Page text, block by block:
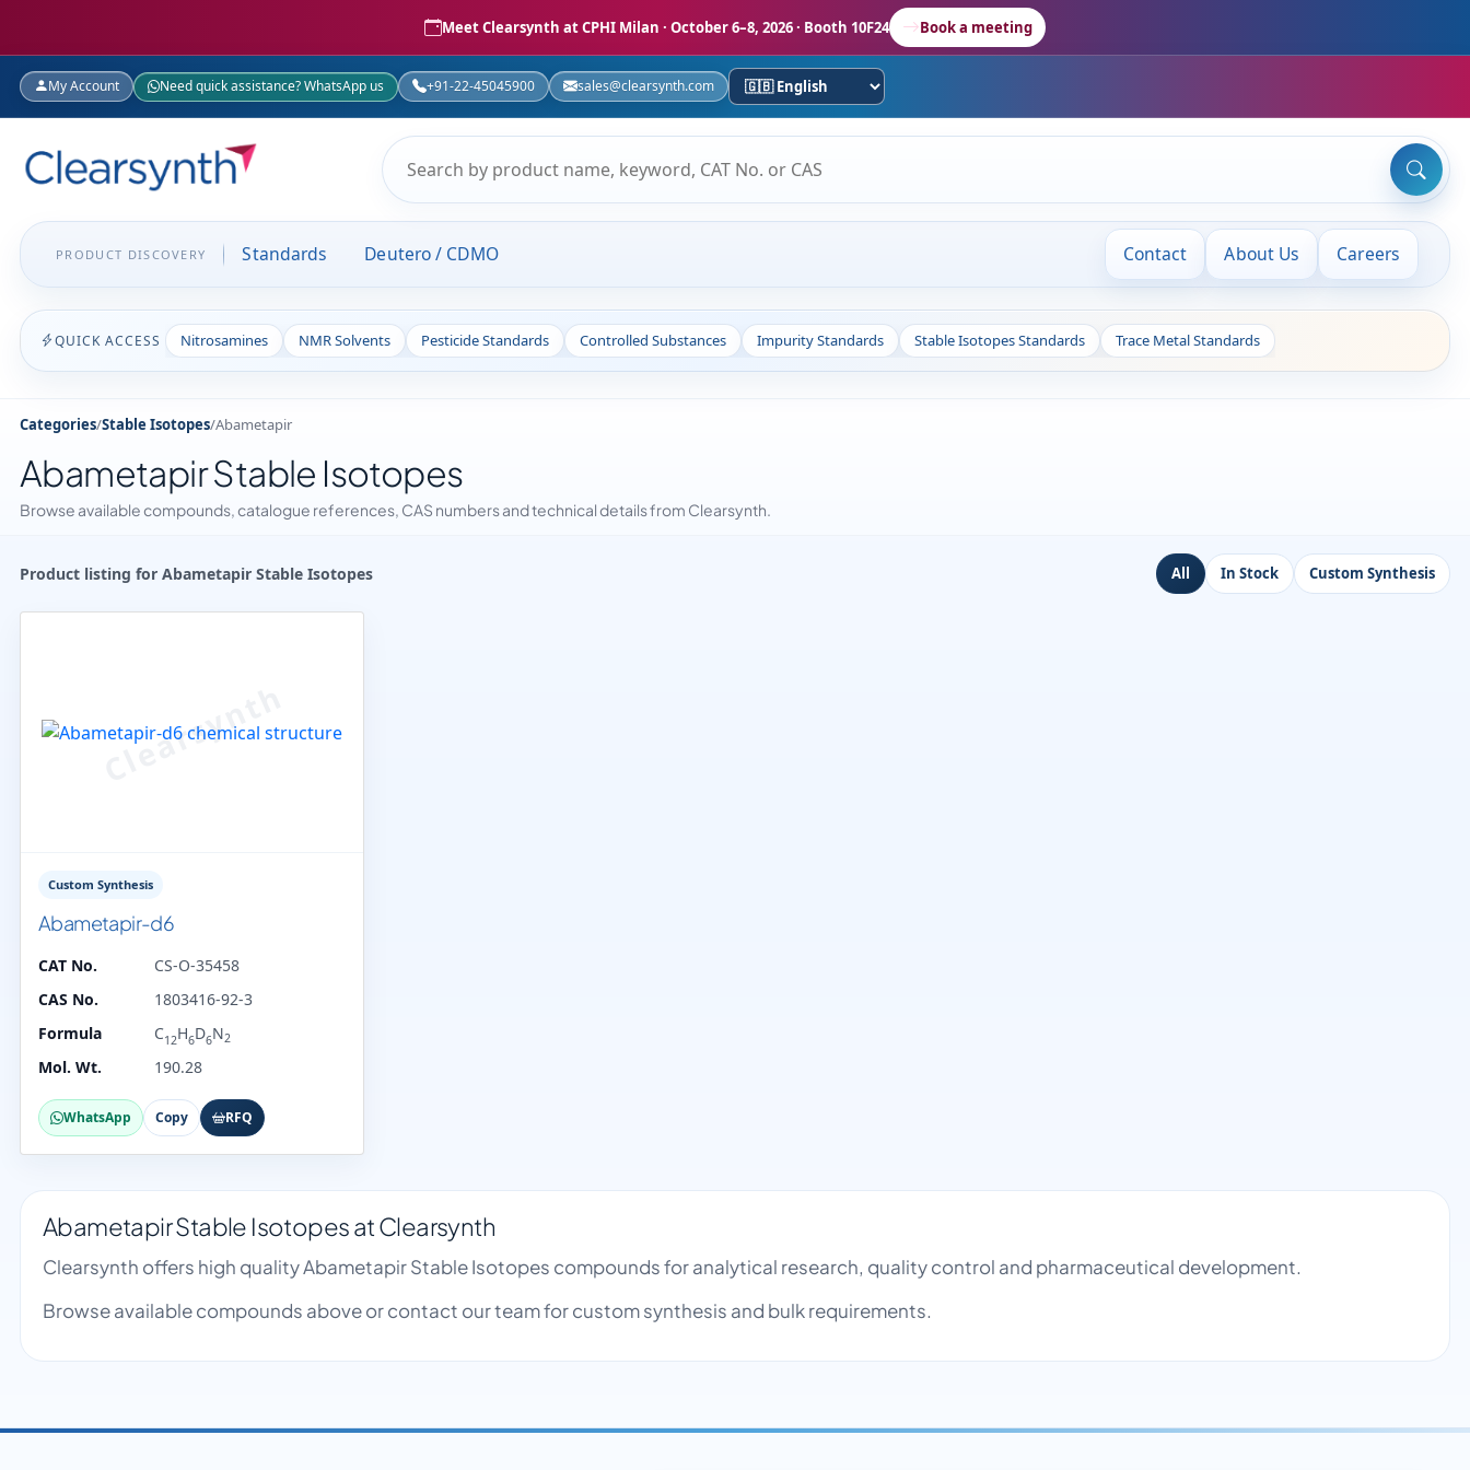
Meet Clearsynth at CPHI Milan · October 6–8, 2026 · Booth 10F24 Book a meeting
My Account Need quick assistance? WhatsApp us +91-22-45045900 sales@clearsynth.com
PRODUCT DISCOVERY Standards Deutero / CDMO Contact About Us Careers
QUICK ACCESS Nitrosamines NMR Solvents Pesticide Standards Controlled Substances Impurity Standards Stable Isotopes Standards Trace Metal Standards
Categories/Stable Isotopes/Abametapir
Abametapir Stable Isotopes
Browse available compounds, catalogue references, CAS numbers and technical details from Clearsynth.
Product listing for Abametapir Stable Isotopes All In Stock Custom Synthesis
Custom Synthesis
Abametapir-d6
CAT No.
CS-O-35458
CAS No.
1803416-92-3
Formula
C12H6D6N2
Mol. Wt. 190.28
WhatsApp Copy RFQ
Abametapir Stable Isotopes at Clearsynth
Clearsynth offers high quality Abametapir Stable Isotopes compounds for analytical research, quality control and pharmaceutical development.
Browse available compounds above or contact our team for custom synthesis and bulk requirements.